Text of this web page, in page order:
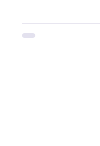
Tyminski, Muse, Ellie
Rolling Stones,